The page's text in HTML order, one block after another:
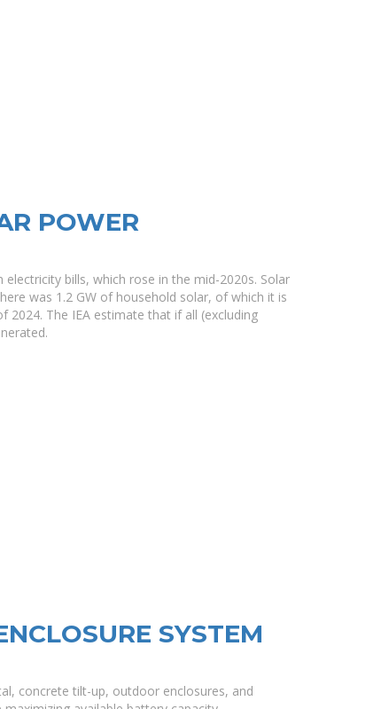
POWER
bills, which rose in the mid-2020s. Solar
was 1.2 GW of household solar, of which it is
2024. The IEA estimate that if all (excluding
SYSTEM
concrete tilt-up, outdoor enclosures, and